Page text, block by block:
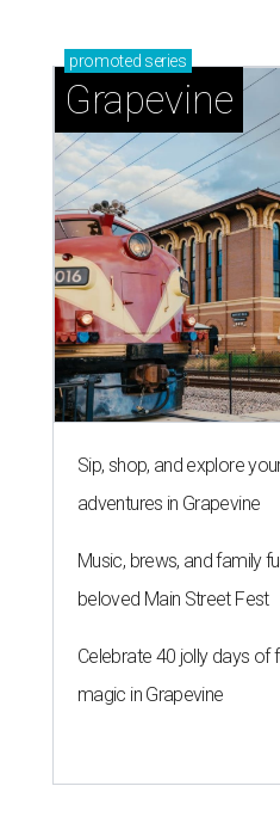
promoted series
Grapevine
Sip, shop, and explore
adventures in Grapevine
Music, brews, and family
beloved Main Street Fest
Celebrate 40 jolly days of
magic in Grapevine